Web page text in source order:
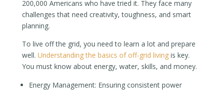
200,000 Americans who have tried it. They face many
challenges that need creativity, toughness, and smart
planning.
To live off the grid, you need to learn a lot and prepare
well. Understanding the basics of off-grid livingis key.
You must know about energy, water, skills, and money.
Energy Management: Ensuring consistent power